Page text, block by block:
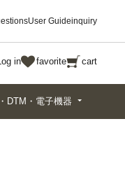
User Guideinquiry
in favorite cart
DTM・電子機器